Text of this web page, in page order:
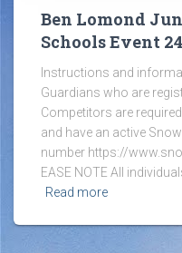
Ben Lomond
Schools Event
Instructions and
Guardians who are
Competitors are
and have an active
number https://
EASE NOTE All
Read more